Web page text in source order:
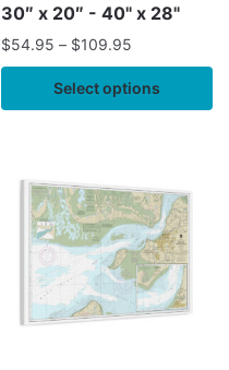
30″ x 20″ - 40" x 28"
$54.95 – $109.95
Select options